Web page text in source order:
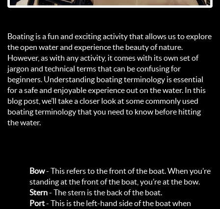
Boating is a fun and exciting activity that allows us to explore
the open water and experience the beauty of nature.
However, as with any activity, it comes with its own set of
jargon and technical terms that can be confusing for
beginners. Understanding boating terminology is essential
for a safe and enjoyable experience out on the water. In this
blog post, we’ll take a closer look at some commonly used
boating terminology that you need to know before hitting
the water.
Bow- This refers to the front of the boat. When you’re
standing at the front of the boat, you’re at the bow.
Stern- The stern is the back of the boat.
Port- This is the left-hand side of the boat when